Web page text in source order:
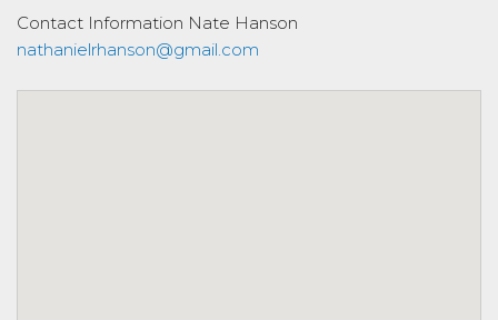
Contact Information Nate Hanson
nathanielrhanson@gmail.com